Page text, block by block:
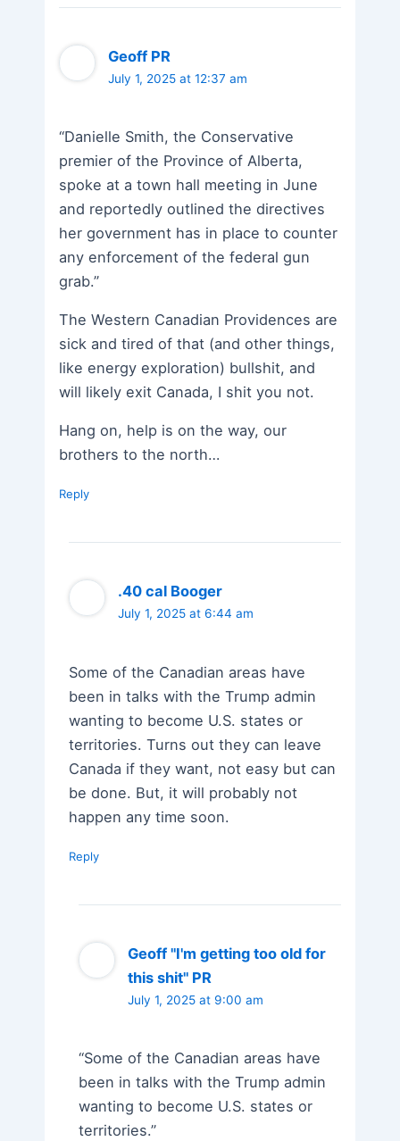
Geoff PR
July 1, 2025 at 12:37 am
“Danielle Smith, the Conservative
premier of the Province of Alberta,
spoke at a town hall meeting in June
and reportedly outlined the directives
her government has in place to counter
any enforcement of the federal gun
grab.”
The Western Canadian Providences are
sick and tired of that (and other things,
like energy exploration) bullshit, and
will likely exit Canada, I shit you not.
Hang on, help is on the way, our
brothers to the north…
Reply
.40 cal Booger
July 1, 2025 at 6:44 am
Some of the Canadian areas have
been in talks with the Trump admin
wanting to become U.S. states or
territories. Turns out they can leave
Canada if they want, not easy but can
be done. But, it will probably not
happen any time soon.
Reply
Geoff "I'm getting too old for
this shit" PR
July 1, 2025 at 9:00 am
“Some of the Canadian areas have
been in talks with the Trump admin
wanting to become U.S. states or
territories.”